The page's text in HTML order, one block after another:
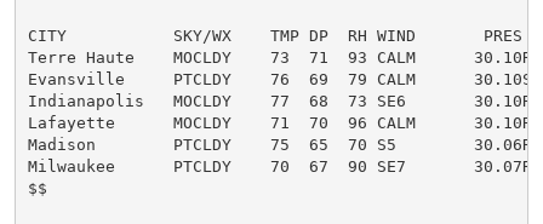
CITY           SKY/WX    TMP DP  RH WIND       PRES
Terre Haute    MOCLDY    73  71  93 CALM      30.10R
Evansville     PTCLDY    76  69  79 CALM      30.10S
Indianapolis   MOCLDY    77  68  73 SE6       30.10R
Lafayette      MOCLDY    71  70  96 CALM      30.10R
Madison        PTCLDY    75  65  70 S5        30.06R
Milwaukee      PTCLDY    70  67  90 SE7       30.07R
$$